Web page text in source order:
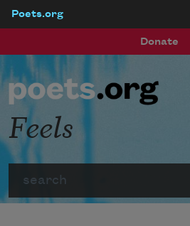
Poets.org
Donate
Feels